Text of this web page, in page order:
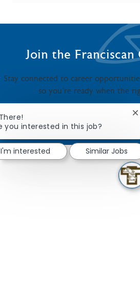
Join the
Stay connected to career
so you’re ready when the
you interested in this job?
I'm interested Similar Jobs